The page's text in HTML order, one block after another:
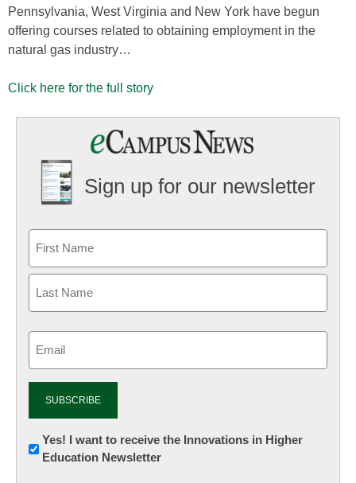
Pennsylvania, West Virginia and New York have begun
offering courses related to obtaining employment in the
natural gas industry…
Click here for the full story
Sign up for our newsletter
Newsletter:
Innovations
Yes! I want to receive the Innovations in Higher
Education Newsletter